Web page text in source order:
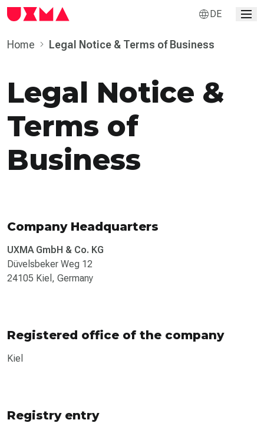
DE
Home Legal Notice & Terms of Business
Legal Notice &
Terms of
Business
Company Headquarters
UXMA GmbH & Co. KG
Düvelsbeker Weg 12
24105 Kiel, Germany
Registered office of the company
Kiel
Registry entry